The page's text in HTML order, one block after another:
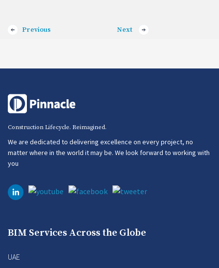
Previous Next
Construction Lifecycle. Reimagined.
We are dedicated to delivering excellence on every project, no
matter where in the world it may be. We look forward to working with
you
BIM Services Across the Globe
UAE